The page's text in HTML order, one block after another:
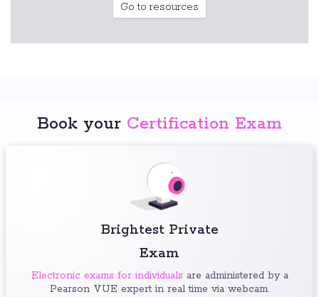
Go to resources
Book your Certification Exam
Brightest Private
Exam
Electronic exams for individuals are administered by a
Pearson VUE expert in real time via webcam.